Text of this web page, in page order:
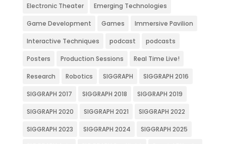
Electronic Theater Emerging Technologies
Game Development Games Immersive Pavilion
Interactive Techniques podcast podcasts
Posters Production Sessions Real Time Live!
Research Robotics SIGGRAPH SIGGRAPH 2016
SIGGRAPH 2017 SIGGRAPH 2018 SIGGRAPH 2019
SIGGRAPH 2020 SIGGRAPH 2021 SIGGRAPH 2022
SIGGRAPH 2023 SIGGRAPH 2024 SIGGRAPH 2025